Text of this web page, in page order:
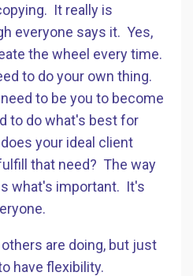
It really is
everyone says it. Yes,
the wheel every time.
to do your own thing.
to be you to become
to do what's best for
your ideal client
that need? The way
what's important. It's
are doing, but just
have flexibility.